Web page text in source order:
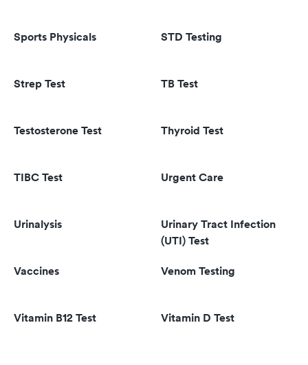
Sports Physicals STD Testing
Strep Test TB Test
Testosterone Test Thyroid Test
TIBC Test Urgent Care
Urinalysis
Urinary Tract Infection
(UTI) Test
Vaccines Venom Testing
Vitamin B12 Test Vitamin D Test